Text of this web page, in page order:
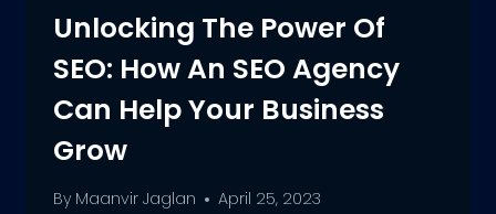
Unlocking The Power Of
SEO: How An SEO Agency
Can Help Your Business
Grow
By Maanvir Jaglan April 25, 2023